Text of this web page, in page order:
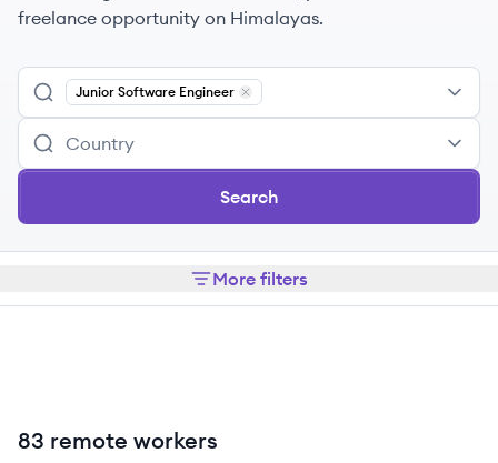
freelance opportunity on Himalayas.
Junior Software Engineer
Remove
Search
More filters
83 remote workers